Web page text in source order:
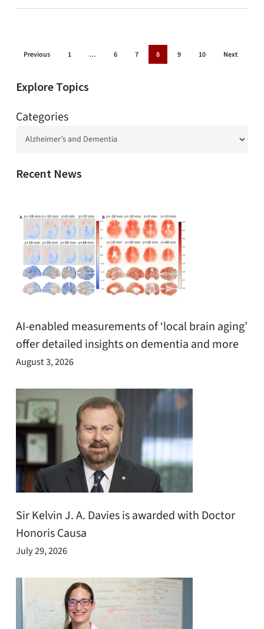
Previous 1 … 6 7 8 9 10 Next
Explore Topics
Categories
Recent News
AI-enabled measurements of ‘local brain aging’
offer detailed insights on dementia and more
August 3, 2026
Sir Kelvin J. A. Davies is awarded with Doctor
Honoris Causa
July 29, 2026